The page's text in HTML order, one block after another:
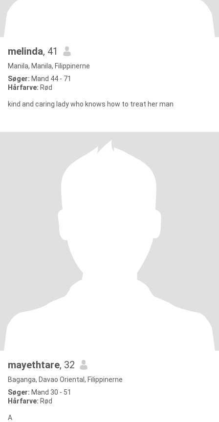
melinda, 41
Manila, Manila, Filippinerne
Søger: Mand 44 - 71
Hårfarve: Rød
kind and caring lady who knows how to treat her man
mayethtare, 32
Baganga, Davao Oriental, Filippinerne
Søger: Mand 30 - 51
Hårfarve: Rød
A